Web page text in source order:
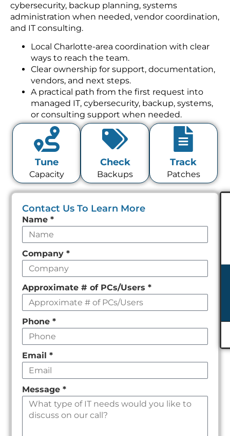
cybersecurity, backup planning, systems
administration when needed, vendor coordination,
and IT consulting.
Local Charlotte-area coordination with clear
ways to reach the team.
Clear ownership for support, documentation,
vendors, and next steps.
A practical path from the first request into
managed IT, cybersecurity, backup, systems,
or consulting support when needed.
Tune
Capacity
Check
Backups
Track
Patches
Contact Us To Learn More
Leave
this
field
empty
Name*
Company*
Approximate # of PCs/Users*
Phone*
Email*
Message*